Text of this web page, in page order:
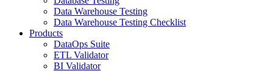
Data Warehouse Testing
Data Warehouse Testing Checklist
Products
DataOps Suite
ETL Validator
BI Validator